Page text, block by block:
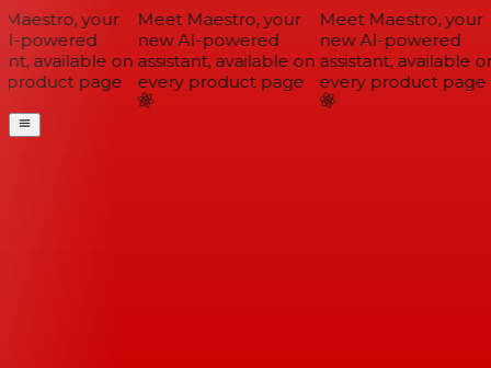
your
powered
available on
page
Meet Maestro, your
new AI-powered
assistant, available on
every product page
Meet Maestro, your
new AI-powered
assistant, available on
every product page